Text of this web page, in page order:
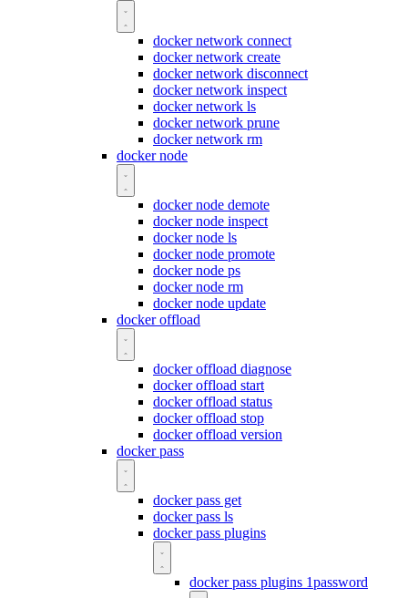
docker network connect
docker network create
docker network disconnect
docker network inspect
docker network ls
docker network prune
docker network rm
docker node
docker node demote
docker node inspect
docker node ls
docker node promote
docker node ps
docker node rm
docker node update
docker offload
docker offload diagnose
docker offload start
docker offload status
docker offload stop
docker offload version
docker pass
docker pass get
docker pass ls
docker pass plugins
docker pass plugins 1password